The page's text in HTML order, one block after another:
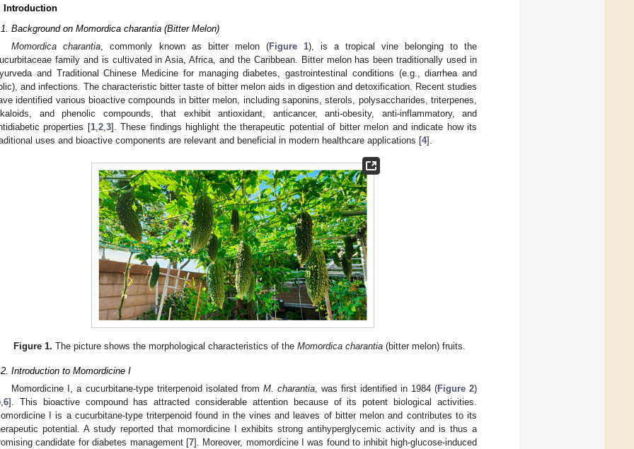
Introduction
Background on Momordica charantia (Bitter Melon)
Momordica charantia, commonly known as bitter melon (Figure 1), is a tropical vine belonging to the
family and is cultivated in Asia, Africa, and the Caribbean. Bitter melon has been traditionally used in
and Traditional Chinese Medicine for managing diabetes, gastrointestinal conditions (e.g., diarrhea and
and infections. The characteristic bitter taste of bitter melon aids in digestion and detoxification. Recent studies
identified various bioactive compounds in bitter melon, including saponins, sterols, polysaccharides, triterpenes,
and phenolic compounds, that exhibit antioxidant, anticancer, anti-obesity, anti-inflammatory, and
properties [1,2,3]. These findings highlight the therapeutic potential of bitter melon and indicate how its
uses and bioactive components are relevant and beneficial in modern healthcare applications [4].
Figure 1. The picture shows the morphological characteristics of theMomordica charantia (bitter melon) fruits.
Introduction to Momordicine I
Momordicine I, a cucurbitane-type triterpenoid isolated from M. charantia, was first identified in 1984 (Figure 2)
,6]. This bioactive compound has attracted considerable attention because of its potent biological activities.
I is a cucurbitane-type triterpenoid found in the vines and leaves of bitter melon and contributes to its
potential. A study reported that momordicine I exhibits strong antihyperglycemic activity and is thus a
candidate for diabetes management [7]. Moreover, momordicine I was found to inhibit high-glucose-induced